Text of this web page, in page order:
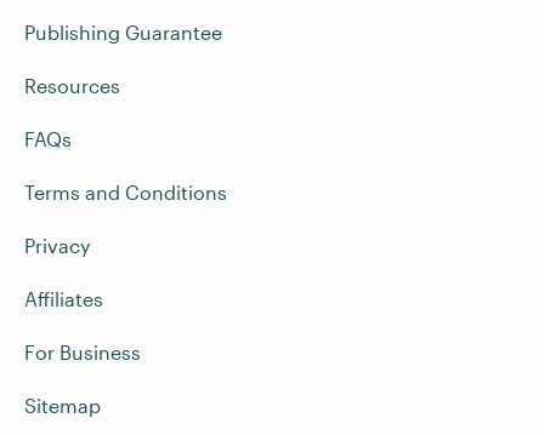
Publishing Guarantee
Resources
FAQs
Terms and Conditions
Privacy
Affiliates
For Business
Sitemap